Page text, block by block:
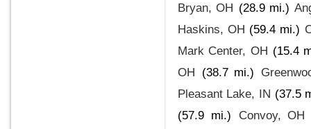
Bryan, OH (28.9 mi.)
Haskins, OH (59.4 mi.)
Mark Center, OH (15.4
OH (38.7 mi.)
Pleasant Lake, IN (37.5
(57.9 mi.)
Convoy, OH